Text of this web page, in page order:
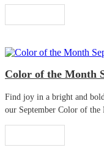
Color of the Month
Find joy in a bright and
our September Color of the